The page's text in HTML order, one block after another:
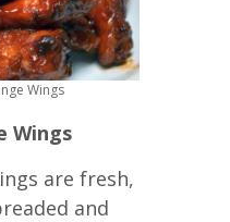
Wings
Wings
are fresh,
and